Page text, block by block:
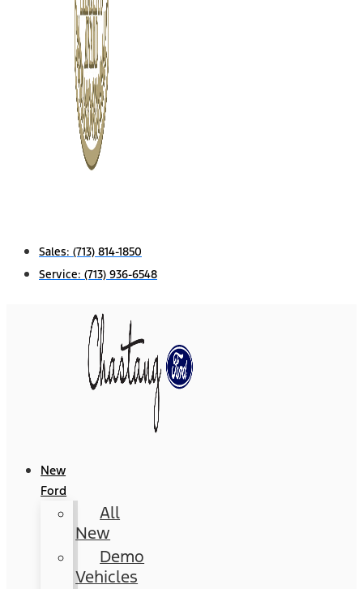
Sales: (713) 814-1850
Service: (713) 936-6548
New
Ford
All
New
Demo
Vehicles